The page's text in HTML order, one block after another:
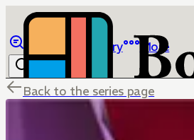
Library More
Back to the series page